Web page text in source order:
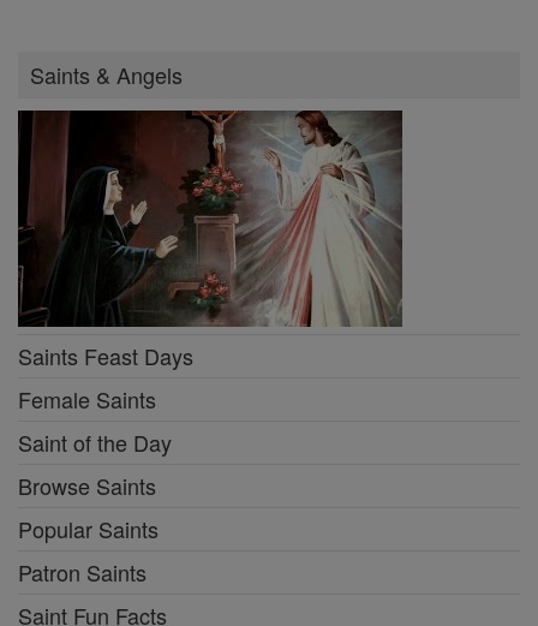
Saints & Angels
Saints Feast Days
Female Saints
Saint of the Day
Browse Saints
Popular Saints
Patron Saints
Saint Fun Facts